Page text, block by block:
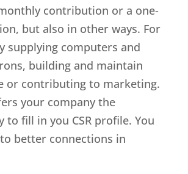
contribution or a one-
but also in other ways. For
supplying computers and
building and maintain
or contributing to marketing.
your company the
to fill in you CSR profile. You
better connections in